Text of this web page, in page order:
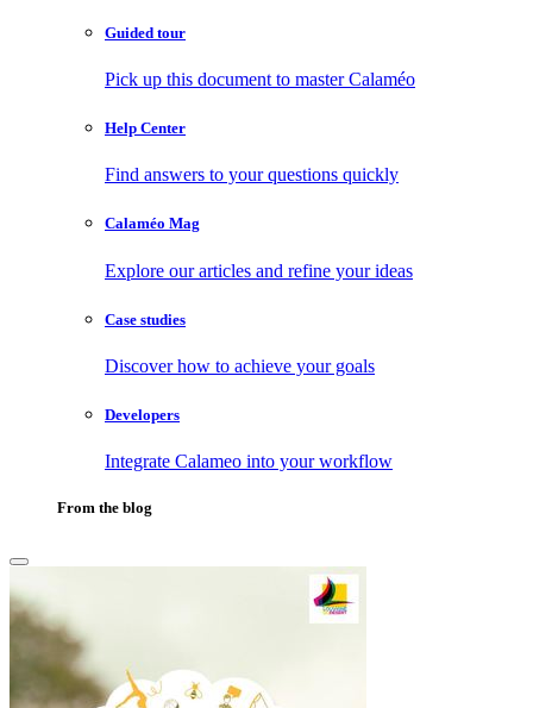
Guided tour
Pick up this document to master Calaméo
Help Center
Find answers to your questions quickly
Calaméo Mag
Explore our articles and refine your ideas
Case studies
Discover how to achieve your goals
Developers
Integrate Calameo into your workflow
From the blog